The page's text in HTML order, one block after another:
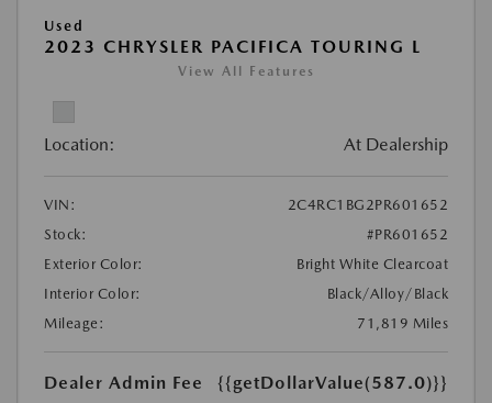
Used
2023 CHRYSLER PACIFICA TOURING L
View All Features
Location: At Dealership
VIN:
2C4RC1BG2PR601652
Stock:
#PR601652
Exterior Color:
Bright White Clearcoat
Interior Color:
Black/Alloy/Black
Mileage:
71,819 Miles
Dealer Admin Fee
{{getDollarValue(587.0)}}